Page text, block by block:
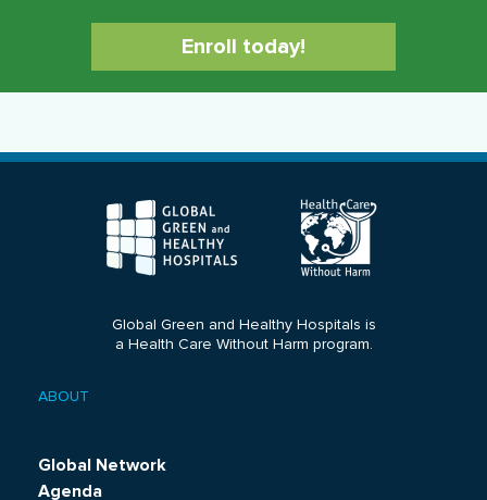
Enroll today!
Global Green and Healthy Hospitals is
a Health Care Without Harm program.
menu
ABOUT
Global Network
Agenda